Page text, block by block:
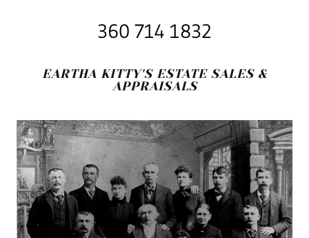
360 714 1832
EARTHA KITTY'S ESTATE SALES &
APPRAISALS